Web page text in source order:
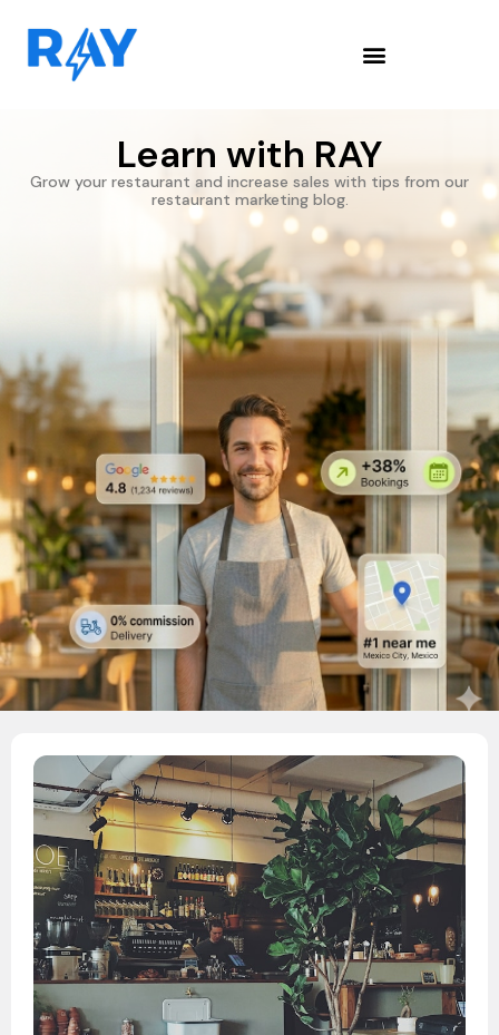
Learn with RAY
Grow your restaurant and increase sales with tips from our
restaurant marketing blog.